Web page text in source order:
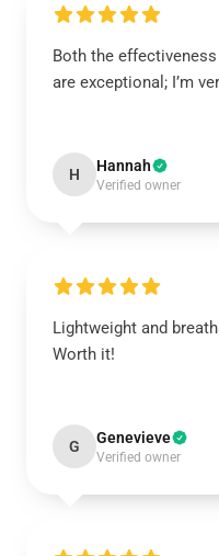
Both the
are exceptional; I’m
H Hannah
Verified owner
Lightweight and
Worth it!
G Genevieve
Verified owner